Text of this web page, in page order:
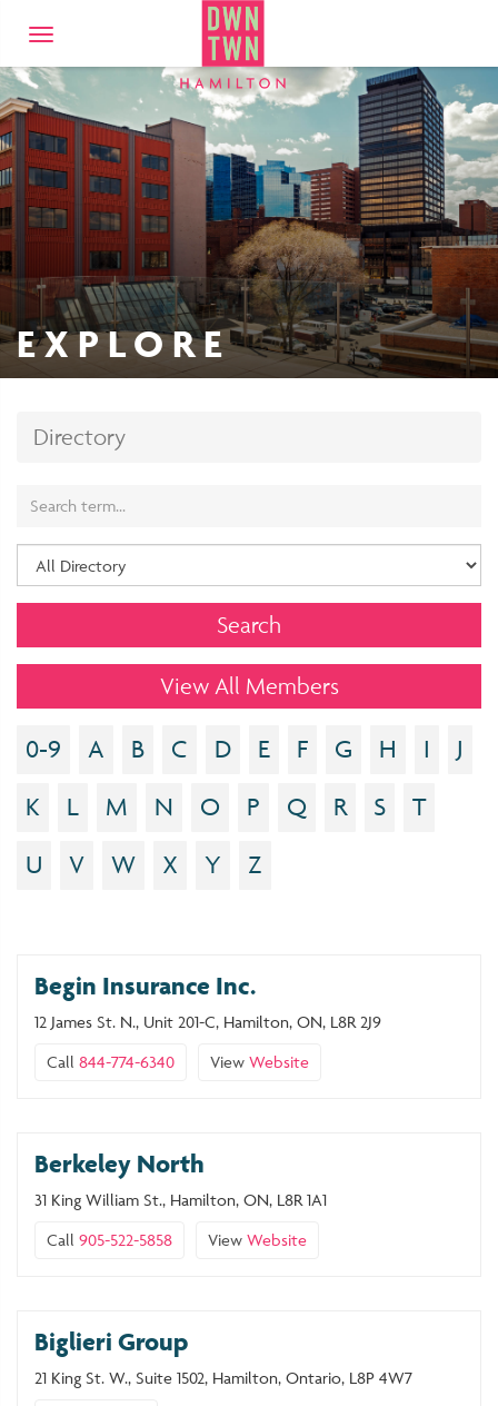
Toggle
navigation
EXPLORE
Directory
View All Members
0-9 A B C D E F G H I
J
K
L M N O P Q R S
T
U
V W X Y Z
Begin Insurance Inc.
12 James St. N., Unit 201-C, Hamilton, ON, L8R 2J9
Call 844-774-6340 View Website
Berkeley North
31 King William St., Hamilton, ON, L8R 1A1
Call 905-522-5858 View Website
Biglieri Group
21 King St. W., Suite 1502, Hamilton, Ontario, L8P 4W7